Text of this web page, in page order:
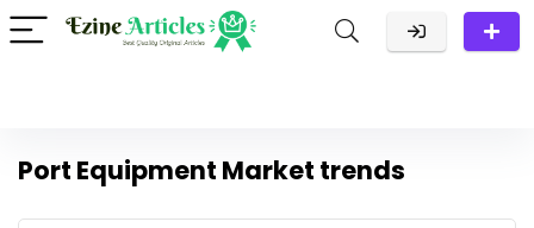
Port Equipment Market trends